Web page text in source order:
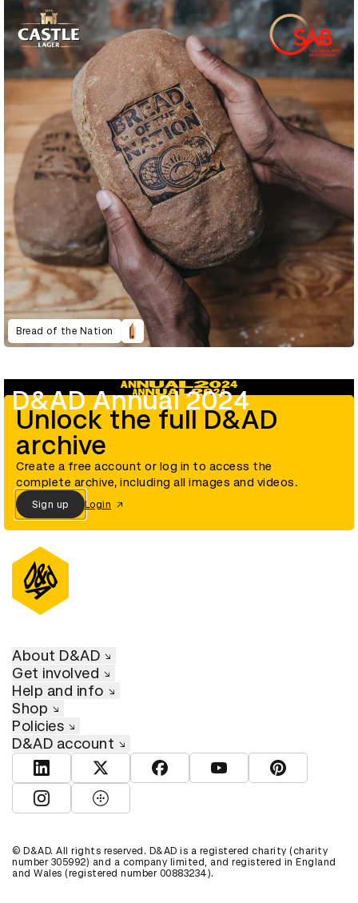
Bread of the Nation
D&AD Annual 2024
Unlock the full D&AD
archive
Create a free account or log in to access the
complete archive, including all images and videos.
Sign up Login
About D&AD
Get involved
Help and info
Shop
Policies
D&AD account
View D&AD LinkedInView D&AD TwitterView D&AD Facebook
View D&AD YouTube
View D&AD
View D&AD Instagram
View D&AD The Dots
© D&AD. All rights reserved. D&AD is a registered charity (charity
number 305992) and a company limited, and registered in England
and Wales (registered number 00883234).